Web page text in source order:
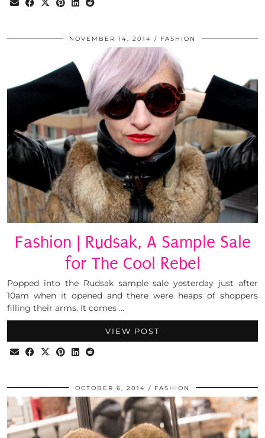
NOVEMBER 14, 2014 FASHION
Fashion | Rudsak, A Sample Sale
for The Cool Rebel
Popped into the Rudsak sample sale yesterday just after
10am when it opened and there were heaps of shoppers
filling their arms. It comes …
VIEW POST
OCTOBER 6, 2014 FASHION